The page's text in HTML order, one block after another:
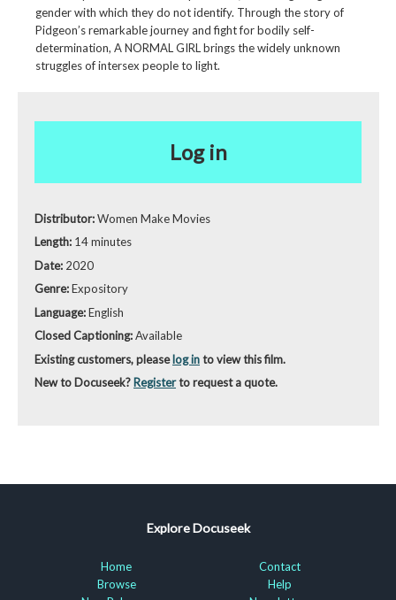
gender with which they do not identify. Through the story of
Pidgeon’s remarkable journey and fight for bodily self-
determination, A NORMAL GIRL brings the widely unknown
struggles of intersex people to light.
Log in
Distributor:Women Make Movies
Length: 14 minutes
Date: 2020
Genre:Expository
Language:English
Closed Captioning:Available
Existing customers, pleaselog into view this film.
New to Docuseek? Registerto request a quote.
Explore Docuseek
Home
Browse
Contact
Help